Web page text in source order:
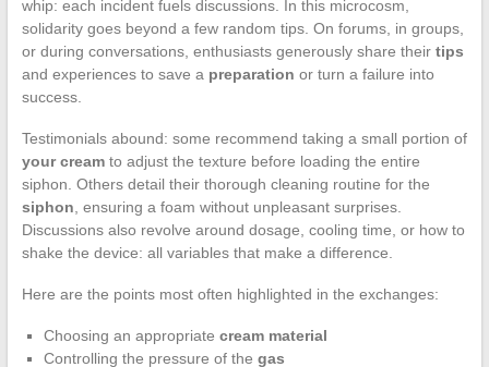
whip: each incident fuels discussions. In this microcosm,
solidarity goes beyond a few random tips. On forums, in groups,
or during conversations, enthusiasts generously share their tips
and experiences to save a preparation or turn a failure into
success.
Testimonials abound: some recommend taking a small portion of
your creamto adjust the texture before loading the entire
siphon. Others detail their thorough cleaning routine for the
siphon , ensuring a foam without unpleasant surprises.
Discussions also revolve around dosage, cooling time, or how to
shake the device: all variables that make a difference.
Here are the points most often highlighted in the exchanges:
Choosing an appropriate cream material
Controlling the pressure of the gas